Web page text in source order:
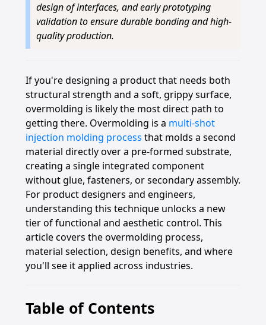
design of interfaces, and early prototyping
validation to ensure durable bonding and high-
quality production.
If you're designing a product that needs both
structural strength and a soft, grippy surface,
overmolding is likely the most direct path to
getting there. Overmolding is a multi-shot
injection molding process that molds a second
material directly over a pre-formed substrate,
creating a single integrated component
without glue, fasteners, or secondary assembly.
For product designers and engineers,
understanding this technique unlocks a new
tier of functional and aesthetic control. This
article covers the overmolding process,
material selection, design benefits, and where
you'll see it applied across industries.
Table of Contents